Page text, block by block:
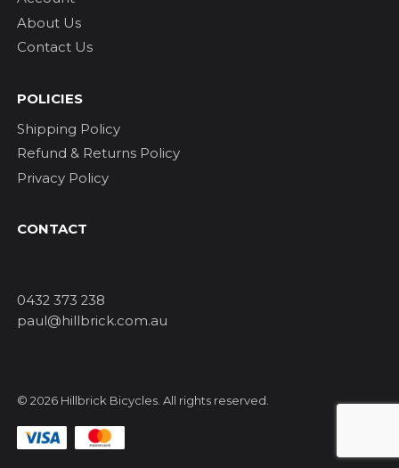
About Us
Contact Us
POLICIES
Shipping Policy
Refund & Returns Policy
Privacy Policy
CONTACT
0432 373 238
paul@hillbrick.com.au
© 2026 Hillbrick Bicycles. All rights reserved.